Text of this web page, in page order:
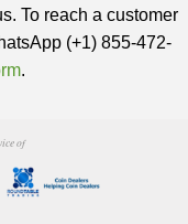
To reach a customer
(+1) 855-472-
.
of